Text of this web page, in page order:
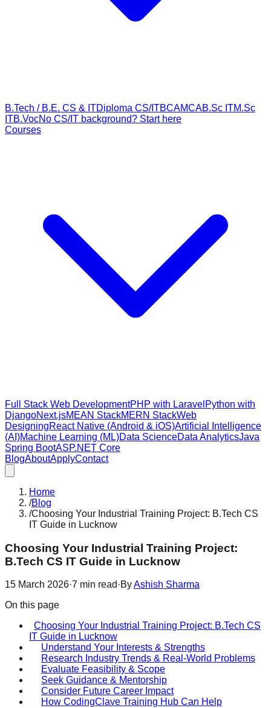
B.Tech / B.E. CS & ITDiploma CS/ITBCAMCAB.Sc ITM.Sc
ITB.VocNo CS/IT background? Start here
Courses
Full Stack Web DevelopmentPHP with Laravel Python with
DjangoNext.jsMEAN StackMERN StackWeb
DesigningReact Native (Android & iOS)Artificial Intelligence
(AI)Machine Learning (ML)Data ScienceData AnalyticsJava
Spring BootASP.NET Core
BlogAboutApplyContact
Home
/Blog
/Choosing Your Industrial Training Project: B.Tech CS
IT Guide in Lucknow
Choosing Your Industrial Training Project:
B.Tech CS IT Guide in Lucknow
15 March 2026·7 min read ·ByAshish Sharma
On this page
Choosing Your Industrial Training Project: B.Tech CS
IT Guide in Lucknow
Understand Your Interests & Strengths
Research Industry Trends & Real-World Problems
Evaluate Feasibility & Scope
Seek Guidance & Mentorship
Consider Future Career Impact
How CodingClave Training Hub Can Help